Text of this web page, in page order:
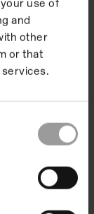
use of
and
other
or that